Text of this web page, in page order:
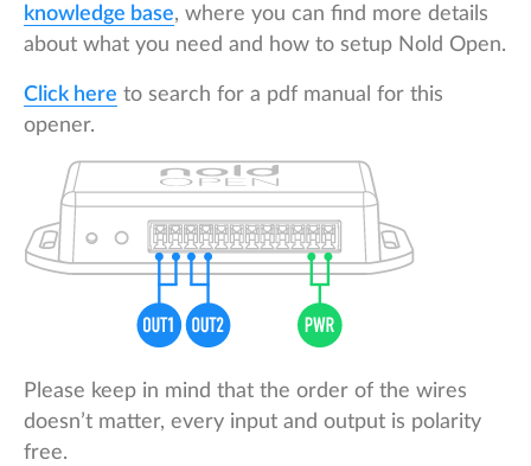
knowledge base, where you can find more details
about what you need and how to setup Nold Open.
Click here to search for a pdf manual for this
opener.
Please keep in mind that the order of the wires
doesn’t matter, every input and output is polarity
free.